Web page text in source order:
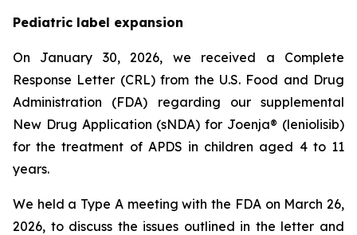
Pediatric label expansion
On January 30, 2026, we received a Complete
Response Letter (CRL) from the U.S. Food and Drug
Administration (FDA) regarding our supplemental
New Drug Application (sNDA) for Joenja® (leniolisib)
for the treatment of APDS in children aged 4 to 11
years.
We held a Type A meeting with the FDA on March 26,
2026, to discuss the issues outlined in the letter and